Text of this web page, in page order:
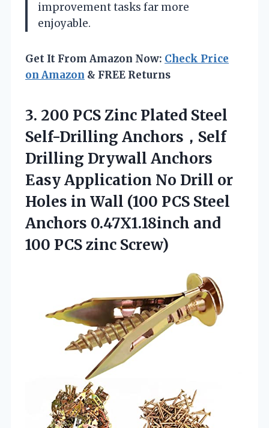
improvement tasks far more
enjoyable.
Get It From Amazon Now: Check Price
on Amazon & FREE Returns
3. 200 PCS Zinc Plated Steel
Self-Drilling Anchors，Self
Drilling Drywall Anchors
Easy Application No Drill or
Holes in Wall (100 PCS Steel
Anchors 0.47X1.18inch and
100 PCS zinc Screw)